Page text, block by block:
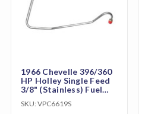
1966 Chevelle 396/360
HP Holley Single Feed
3/8" (Stainless) Fuel
Line
SKU: VPC6619S